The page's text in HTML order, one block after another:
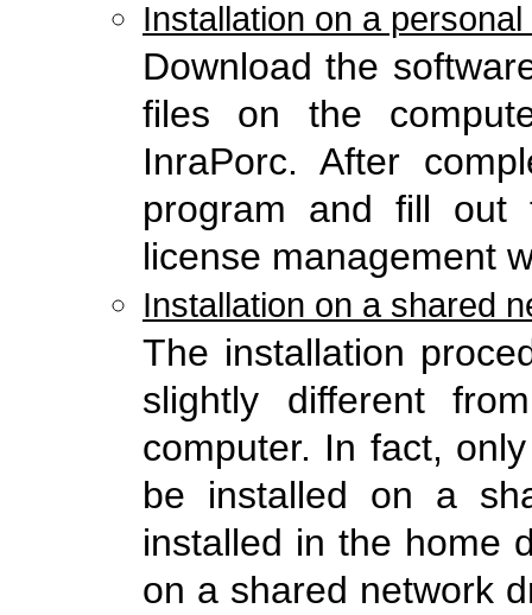
Installation on a
Download the
files on the
InraPorc. After
program and fill out
license management
Installation on a shared
The installation
slightly different
computer. In fact,
be installed on a
installed in the home
on a shared network